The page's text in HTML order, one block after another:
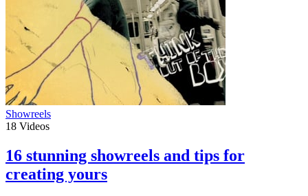
Showreels
18 Videos
16 stunning showreels and tips for
creating yours